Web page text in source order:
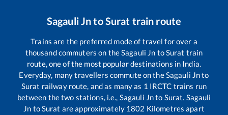
Sagauli JntoSurat train route
Trains are the preferred mode of travel for over a
thousand commuters on theSagauli Jn toSurat train
route, one of the most popular destinations in India.
Everyday, many travellers commute on theSagauli Jnto
Surat railway route, and as many as 1 IRCTC trains run
between the two stations, i.e., Sagauli Jnto Surat. Sagauli
Jn toSurat are approximately 1802 Kilometres apart